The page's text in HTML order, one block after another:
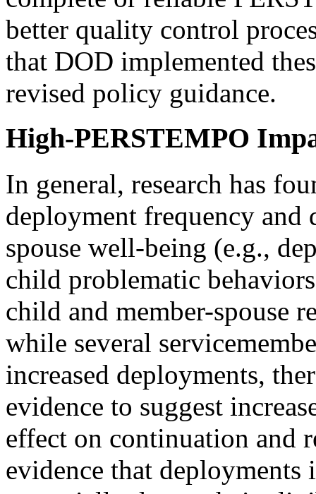
better quality control
that DOD implemented
revised policy guidance.
High-PERSTEMPO
In general, research has
deployment frequency and
spouse well-being (e.g.,
child problematic
child and member-spouse
while several
increased deployments,
evidence to suggest
effect on continuation and
evidence that